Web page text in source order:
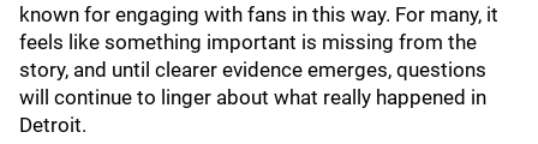
known for engaging with fans in this way. For many, it
feels like something important is missing from the
story, and until clearer evidence emerges, questions
will continue to linger about what really happened in
Detroit.